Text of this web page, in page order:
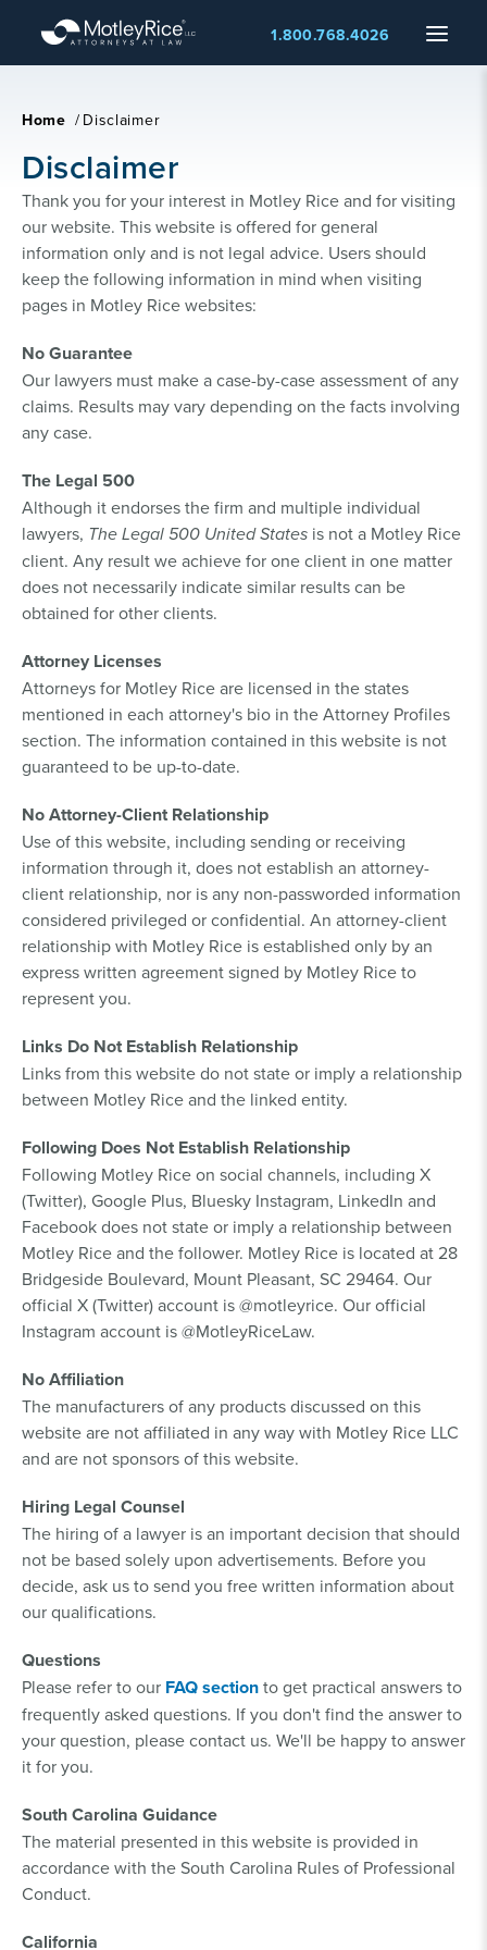
main
Menu
1.800.768.4026
Home / Disclaimer
Disclaimer
Thank you for your interest in Motley Rice and for visiting
our website. This website is offered for general
information only and is not legal advice. Users should
keep the following information in mind when visiting
pages in Motley Rice websites:
No Guarantee
Our lawyers must make a case-by-case assessment of any
claims. Results may vary depending on the facts involving
any case.
The Legal 500
Although it endorses the firm and multiple individual
lawyers, The Legal 500 United States is not a Motley Rice
client. Any result we achieve for one client in one matter
does not necessarily indicate similar results can be
obtained for other clients.
Attorney Licenses
Attorneys for Motley Rice are licensed in the states
mentioned in each attorney's bio in the Attorney Profiles
section. The information contained in this website is not
guaranteed to be up-to-date.
No Attorney-Client Relationship
Use of this website, including sending or receiving
information through it, does not establish an attorney-
client relationship, nor is any non-passworded information
considered privileged or confidential. An attorney-client
relationship with Motley Rice is established only by an
express written agreement signed by Motley Rice to
represent you.
Links Do Not Establish Relationship
Links from this website do not state or imply a relationship
between Motley Rice and the linked entity.
Following Does Not Establish Relationship
Following Motley Rice on social channels, including X
(Twitter), Google Plus, Bluesky Instagram, LinkedIn and
Facebook does not state or imply a relationship between
Motley Rice and the follower. Motley Rice is located at 28
Bridgeside Boulevard, Mount Pleasant, SC 29464. Our
official X (Twitter) account is @motleyrice. Our official
Instagram account is @MotleyRiceLaw.
No Affiliation
The manufacturers of any products discussed on this
website are not affiliated in any way with Motley Rice LLC
and are not sponsors of this website.
Hiring Legal Counsel
The hiring of a lawyer is an important decision that should
not be based solely upon advertisements. Before you
decide, ask us to send you free written information about
our qualifications.
Questions
Please refer to our FAQ sectionto get practical answers to
frequently asked questions. If you don't find the answer to
your question, please contact us. We'll be happy to answer
it for you.
South Carolina Guidance
The material presented in this website is provided in
accordance with the South Carolina Rules of Professional
Conduct.
California